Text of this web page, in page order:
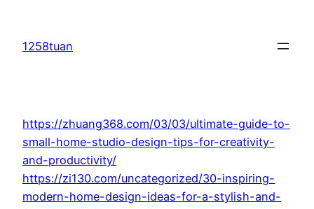
content
1258tuan
https://zhuang368.com/03/03/ultimate-guide-to-
small-home-studio-design-tips-for-creativity-
and-productivity/
https://zi130.com/uncategorized/30-inspiring-
modern-home-design-ideas-for-a-stylish-and-